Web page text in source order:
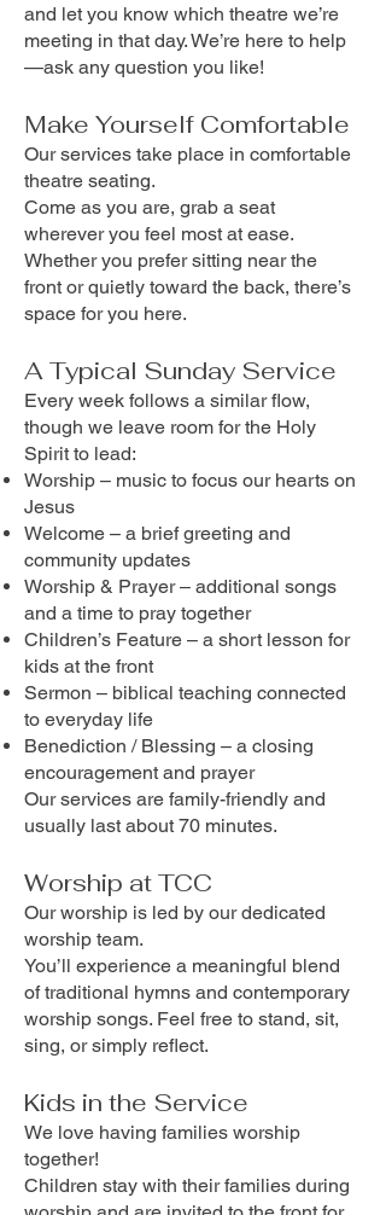
and let you know which theatre we’re
meeting in that day. We’re here to help
—ask any question you like!
Make Yourself Comfortable
Our services take place in comfortable
theatre seating.
Come as you are, grab a seat
wherever you feel most at ease.
Whether you prefer sitting near the
front or quietly toward the back, there’s
space for you here.
A Typical Sunday Service
Every week follows a similar flow,
though we leave room for the Holy
Spirit to lead:
Worship – music to focus our hearts on
Jesus
Welcome – a brief greeting and
community updates
Worship & Prayer – additional songs
and a time to pray together
Children’s Feature – a short lesson for
kids at the front
Sermon – biblical teaching connected
to everyday life
Benediction / Blessing – a closing
encouragement and prayer
Our services are family-friendly and
usually last about 70 minutes.
Worship at TCC
Our worship is led by our dedicated
worship team.
You’ll experience a meaningful blend
of traditional hymns and contemporary
worship songs. Feel free to stand, sit,
sing, or simply reflect.
Kids in the Service
We love having families worship
together!
Children stay with their families during